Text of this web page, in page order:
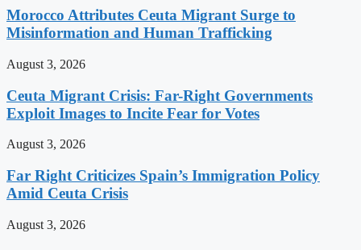
Morocco Attributes Ceuta Migrant Surge to
Misinformation and Human Trafficking
August 3, 2026
Ceuta Migrant Crisis: Far-Right Governments
Exploit Images to Incite Fear for Votes
August 3, 2026
Far Right Criticizes Spain’s Immigration Policy
Amid Ceuta Crisis
August 3, 2026